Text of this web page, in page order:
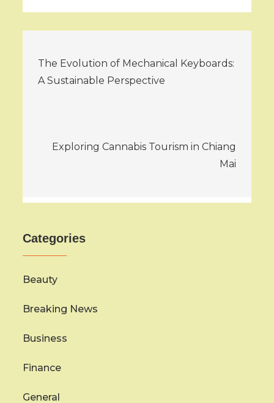
navigation
The Evolution of Mechanical Keyboards:
A Sustainable Perspective
Exploring Cannabis Tourism in Chiang
Mai
Categories
Beauty
Breaking News
Business
Finance
General